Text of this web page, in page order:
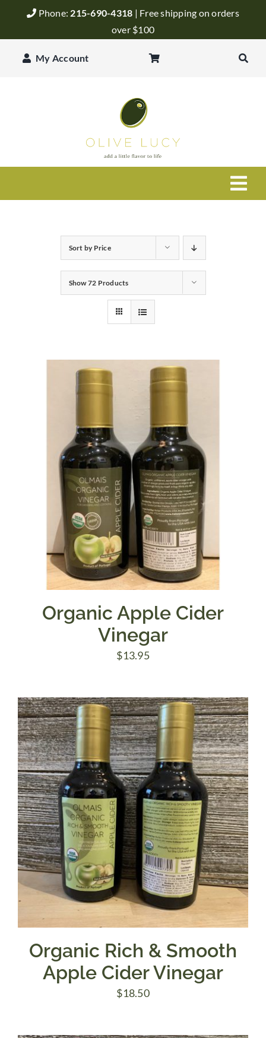
Phone: 215-690-4318 | Free shipping on orders
over $100
My Account
Balsamic Vinegar
Sort by Price
Show72 Products
Organic Apple Cider
Vinegar
$13.95
Organic Rich & Smooth
Apple Cider Vinegar
$18.50